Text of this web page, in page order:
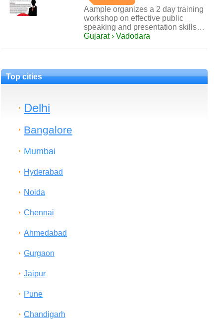
Aample organizes a 2 day training
workshop on effective public
speaking and presentation skills…
Gujarat › Vadodara
Top cities
Delhi
Bangalore
Mumbai
Hyderabad
Noida
Chennai
Ahmedabad
Gurgaon
Jaipur
Pune
Chandigarh